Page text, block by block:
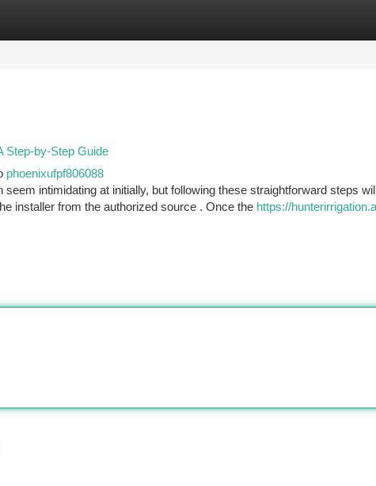
Listings
Step-by-Step Guide
phoenixufpf806088
seem intimidating at initially, but following these straightforward steps
installer from the authorized source . Once the https://